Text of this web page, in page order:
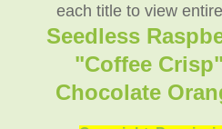
each title to view
Seedless
"Coffee
Chocolate